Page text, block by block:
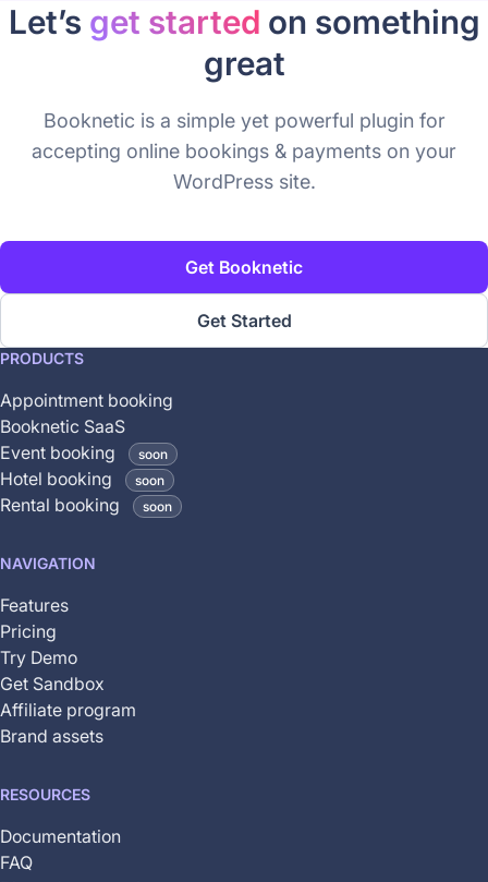
Let’s get started on something
great
Booknetic is a simple yet powerful plugin for
accepting online bookings & payments on your
WordPress site.
Get Started
Get Booknetic
This
is
coming
soon
and
is
yet
available
PRODUCTS
Appointment booking
Booknetic SaaS
Event booking
soon
Hotel booking soon
Rental booking soon
NAVIGATION
Features
Pricing
Try Demo
Get Sandbox
Affiliate program
Brand assets
RESOURCES
Documentation
FAQ